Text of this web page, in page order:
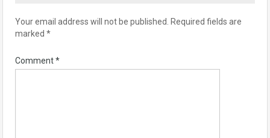
Your email address will not be published. Required fields are
marked *
Comment*